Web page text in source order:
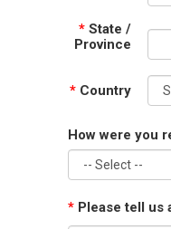
* State /
Province
* Country
How were you
* Please tell us